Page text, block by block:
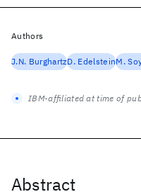
Abstract
Authors
J.N. BurghartzD. EdelsteinM.
IBM-affiliated at time of